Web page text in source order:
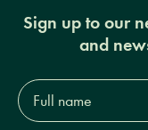
Sign up to our
and
Full
name*